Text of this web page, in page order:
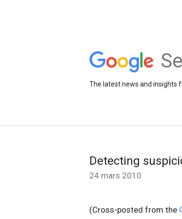
The latest news and insights
Detecting
24 mars 2010
(Cross-posted from the